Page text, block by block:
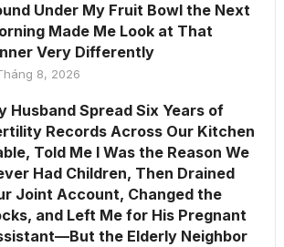
Under My Fruit Bowl the Next
Made Me Look at That
Very Differently
8, 2026
Husband Spread Six Years of
Records Across Our Kitchen
Told Me I Was the Reason We
Had Children, Then Drained
Joint Account, Changed the
and Left Me for His Pregnant
the Elderly Neighbor